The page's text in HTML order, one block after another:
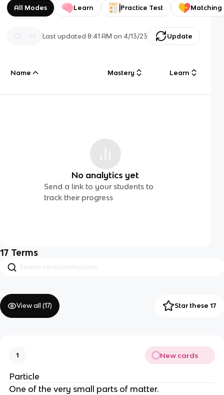
All Modes Learn Practice Test Matching
Last updated8:41 AM on 4/13/23 Update
Name Mastery Learn
No analytics yet
Send a link to your students to
track their progress
17 Terms
View all (17) Star these 17
1 New cards
Particle
One of the very small parts of matter.